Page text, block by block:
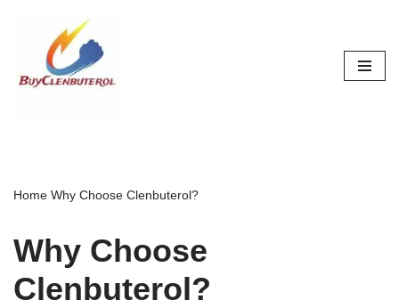
content
Home Why Choose Clenbuterol?
Why Choose
Clenbuterol?